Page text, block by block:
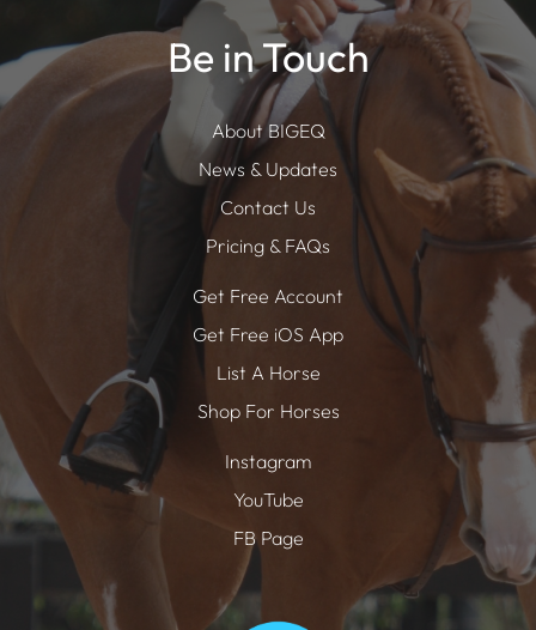
Be in Touch
About BIGEQ
News & Updates
Contact Us
Pricing & FAQs
Get Free Account
Get Free iOS App
List A Horse
Shop For Horses
Instagram
YouTube
FB Page